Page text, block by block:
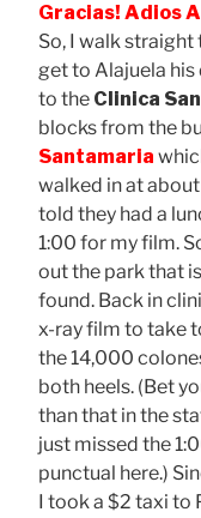
Gracias! Adios
So, I walk straight
get to Alajuela
to the Clinica
blocks from the
Santamaria
walked in at
told they had a
1:00 for my film.
out the park that
found. Back in
x-ray film to take
the 14,000
both heels. (Bet
than that in the
just missed the
punctual here.)
I took a $2 taxi to